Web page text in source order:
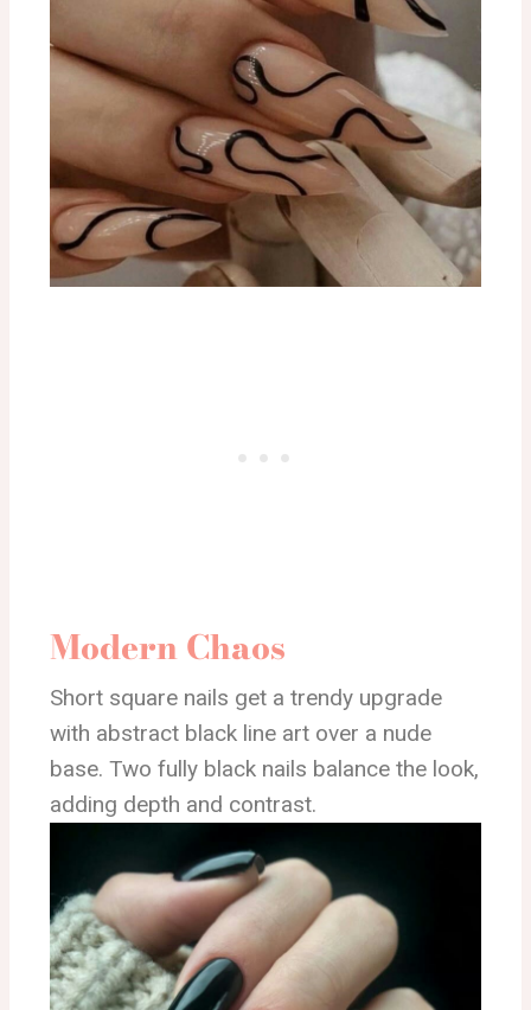
Modern Chaos
Short square nails get a trendy upgrade
with abstract black line art over a nude
base. Two fully black nails balance the look,
adding depth and contrast.